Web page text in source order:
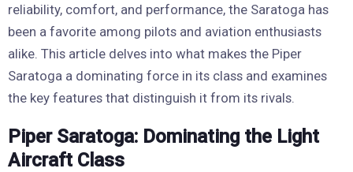
reliability, comfort, and performance, the Saratoga has
been a favorite among pilots and aviation enthusiasts
alike. This article delves into what makes the Piper
Saratoga a dominating force in its class and examines
the key features that distinguish it from its rivals.
Piper Saratoga: Dominating the Light
Aircraft Class